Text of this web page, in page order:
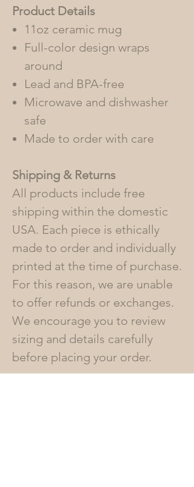
Product Details
11oz ceramic mug
Full-color design wraps
around
Lead and BPA-free
Microwave and dishwasher
safe
Made to order with care
Shipping & Returns
All products include free
shipping within the domestic
USA. Each piece is ethically
made to order and individually
printed at the time of purchase.
For this reason, we are unable
to offer refunds or exchanges.
We encourage you to review
sizing and details carefully
before placing your order.